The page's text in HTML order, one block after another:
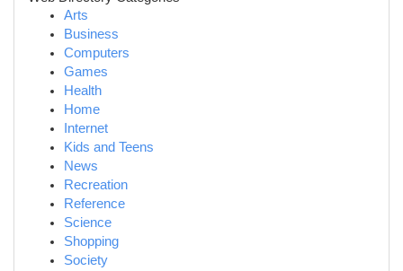
Arts
Business
Computers
Games
Health
Home
Internet
Kids and Teens
News
Recreation
Reference
Science
Shopping
Society